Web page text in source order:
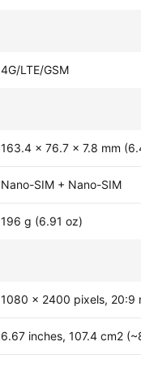
4G/LTE/GSM
163.4 x 76.7 x 7.8 mm
Nano-SIM + Nano-SIM
196 g (6.91 oz)
1080 x 2400 pixels, 20:9
6.67 inches, 107.4 cm2